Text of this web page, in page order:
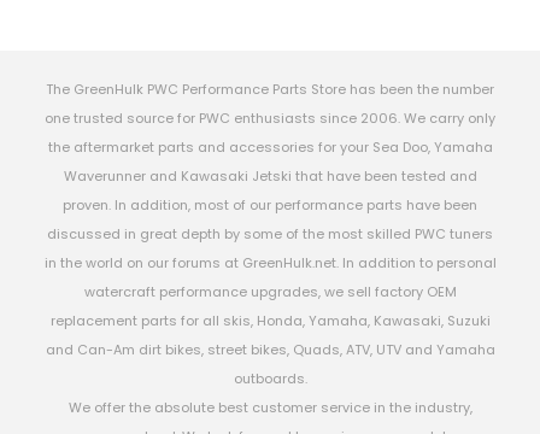
The GreenHulk PWC Performance Parts Store has been the number
one trusted source for PWC enthusiasts since 2006. We carry only
the aftermarket parts and accessories for your Sea Doo, Yamaha
Waverunner and Kawasaki Jetski that have been tested and
proven. In addition, most of our performance parts have been
discussed in great depth by some of the most skilled PWC tuners
in the world on our forums at GreenHulk.net. In addition to personal
watercraft performance upgrades, we sell factory OEM
replacement parts for all skis, Honda, Yamaha, Kawasaki, Suzuki
and Can-Am dirt bikes, street bikes, Quads, ATV, UTV and Yamaha
outboards.
We offer the absolute best customer service in the industry,